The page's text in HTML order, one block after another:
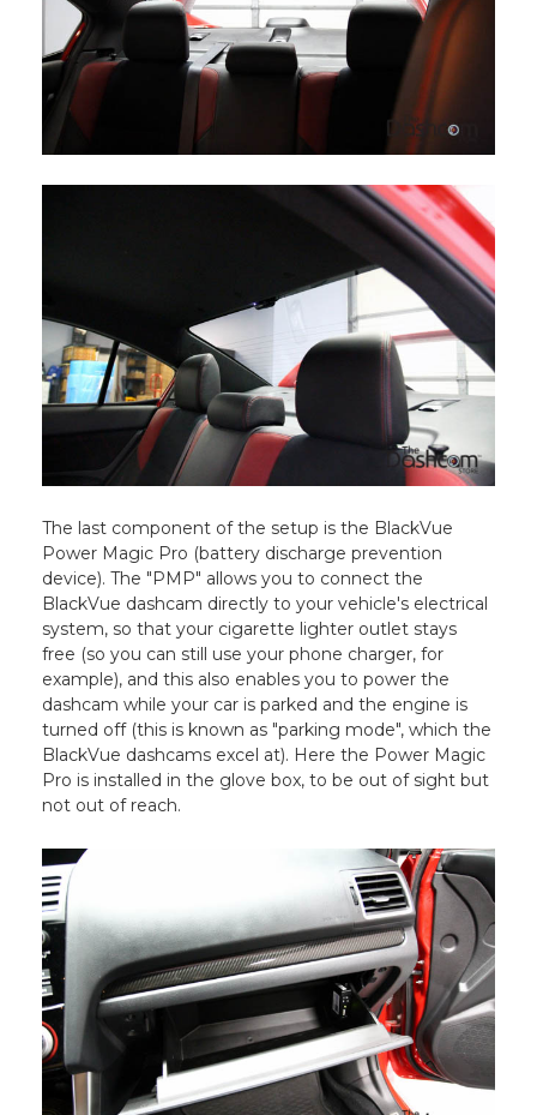
The last component of the setup is the BlackVue
Power Magic Pro (battery discharge prevention
device). The "PMP" allows you to connect the
BlackVue dashcam directly to your vehicle's electrical
system, so that your cigarette lighter outlet stays
free (so you can still use your phone charger, for
example), and this also enables you to power the
dashcam while your car is parked and the engine is
turned off (this is known as "parking mode", which the
BlackVue dashcams excel at). Here the Power Magic
Pro is installed in the glove box, to be out of sight but
not out of reach.